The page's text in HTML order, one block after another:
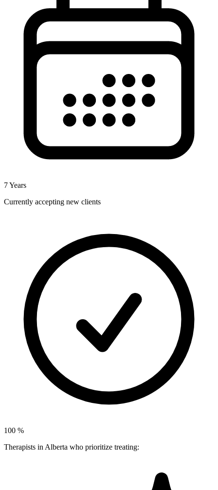
7Years
Currently accepting new clients
100 %
Therapists in Alberta who prioritize treating: